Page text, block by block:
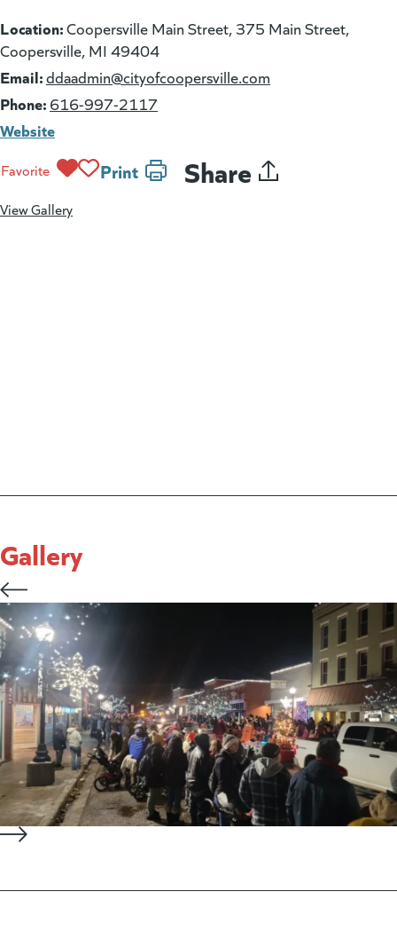
Location:Coopersville Main Street, 375 Main Street,
Coopersville, MI 49404
Email:ddaadmin@cityofcoopersville.com
Phone: 616-997-2117
Website
Favorite Print Share
View Gallery
Gallery